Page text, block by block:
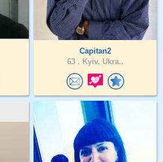
Capitan2
63 . Kyiv, Ukra..